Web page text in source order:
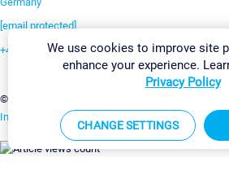
[email protected]
+49 911 93775-0
©2026 Paessler GmbH
Imprint Report Vulnerability Download & Install
We use cookies to improve site
enhance your experience.
Privacy Policy
CHANGE SETTINGS